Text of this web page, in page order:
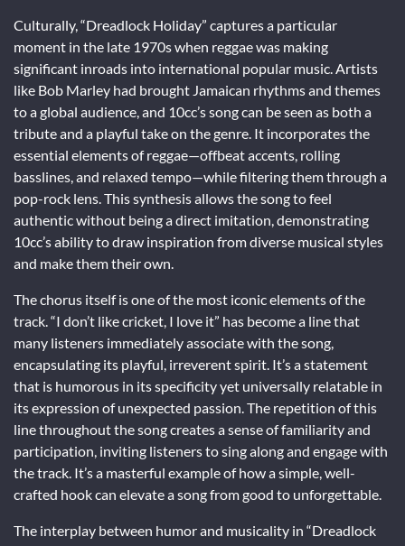
Culturally, “Dreadlock Holiday” captures a particular
moment in the late 1970s when reggae was making
significant inroads into international popular music. Artists
like Bob Marley had brought Jamaican rhythms and themes
to a global audience, and 10cc’s song can be seen as both a
tribute and a playful take on the genre. It incorporates the
essential elements of reggae—offbeat accents, rolling
basslines, and relaxed tempo—while filtering them through a
pop-rock lens. This synthesis allows the song to feel
authentic without being a direct imitation, demonstrating
10cc’s ability to draw inspiration from diverse musical styles
and make them their own.
The chorus itself is one of the most iconic elements of the
track. “I don’t like cricket, I love it” has become a line that
many listeners immediately associate with the song,
encapsulating its playful, irreverent spirit. It’s a statement
that is humorous in its specificity yet universally relatable in
its expression of unexpected passion. The repetition of this
line throughout the song creates a sense of familiarity and
participation, inviting listeners to sing along and engage with
the track. It’s a masterful example of how a simple, well-
crafted hook can elevate a song from good to unforgettable.
The interplay between humor and musicality in “Dreadlock